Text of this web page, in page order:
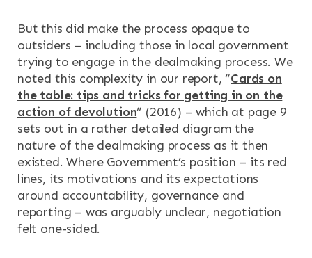
But this did make the process opaque to
outsiders – including those in local government
trying to engage in the dealmaking process. We
noted this complexity in our report, “Cards on
the table: tips and tricks for getting in on the
action of devolution” (2016) – which at page 9
sets out in a rather detailed diagram the
nature of the dealmaking process as it then
existed. Where Government’s position – its red
lines, its motivations and its expectations
around accountability, governance and
reporting – was arguably unclear, negotiation
felt one-sided.